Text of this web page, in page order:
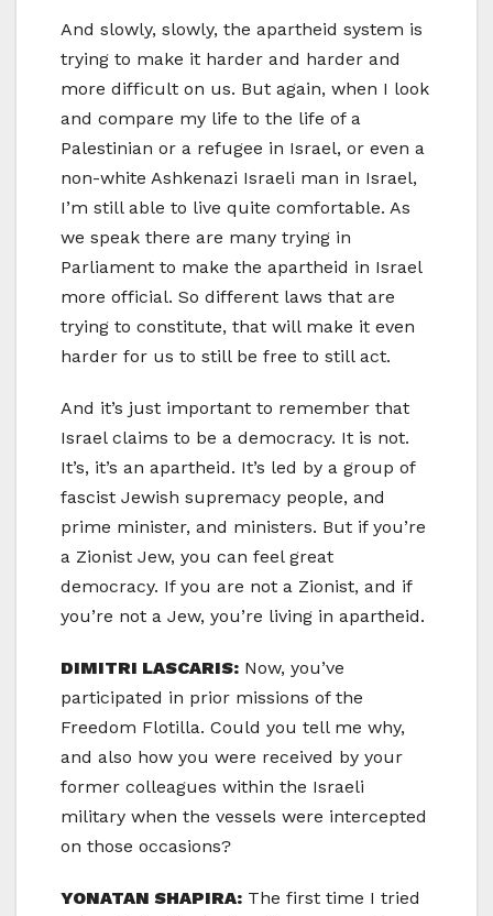
And slowly, slowly, the apartheid system is
trying to make it harder and harder and
more difficult on us. But again, when I look
and compare my life to the life of a
Palestinian or a refugee in Israel, or even a
non-white Ashkenazi Israeli man in Israel,
I’m still able to live quite comfortable. As
we speak there are many trying in
Parliament to make the apartheid in Israel
more official. So different laws that are
trying to constitute, that will make it even
harder for us to still be free to still act.
And it’s just important to remember that
Israel claims to be a democracy. It is not.
It’s, it’s an apartheid. It’s led by a group of
fascist Jewish supremacy people, and
prime minister, and ministers. But if you’re
a Zionist Jew, you can feel great
democracy. If you are not a Zionist, and if
you’re not a Jew, you’re living in apartheid.
DIMITRI LASCARIS: Now, you’ve
participated in prior missions of the
Freedom Flotilla. Could you tell me why,
and also how you were received by your
former colleagues within the Israeli
military when the vessels were intercepted
on those occasions?
YONATAN SHAPIRA: The first time I tried